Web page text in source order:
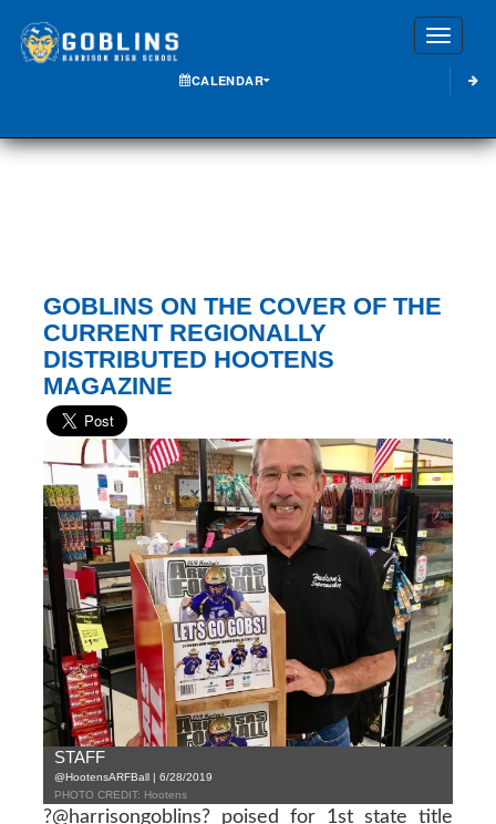
CALENDAR
GOBLINS ON THE COVER OF THE
CURRENT REGIONALLY
DISTRIBUTED HOOTENS
MAGAZINE
STAFF
@HootensARFBall | 6/28/2019
PHOTO CREDIT: Hootens
?@harrisongoblins? poised for 1st state title